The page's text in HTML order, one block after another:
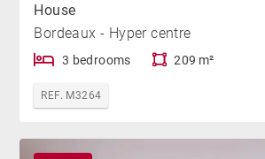
House
Bordeaux - Hyper centre
3 bedrooms 209 m²
REF. M3264